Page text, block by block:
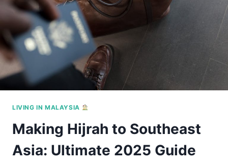
LIVING IN MALAYSIA
Making Hijrah to Southeast
Asia: Ultimate 2025 Guide